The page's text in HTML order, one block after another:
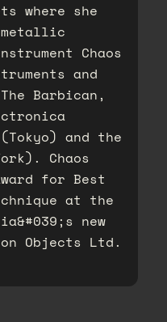
where she
Chaos
and
Barbican,
and the
Chaos
for Best
at the
new
Objects Ltd.